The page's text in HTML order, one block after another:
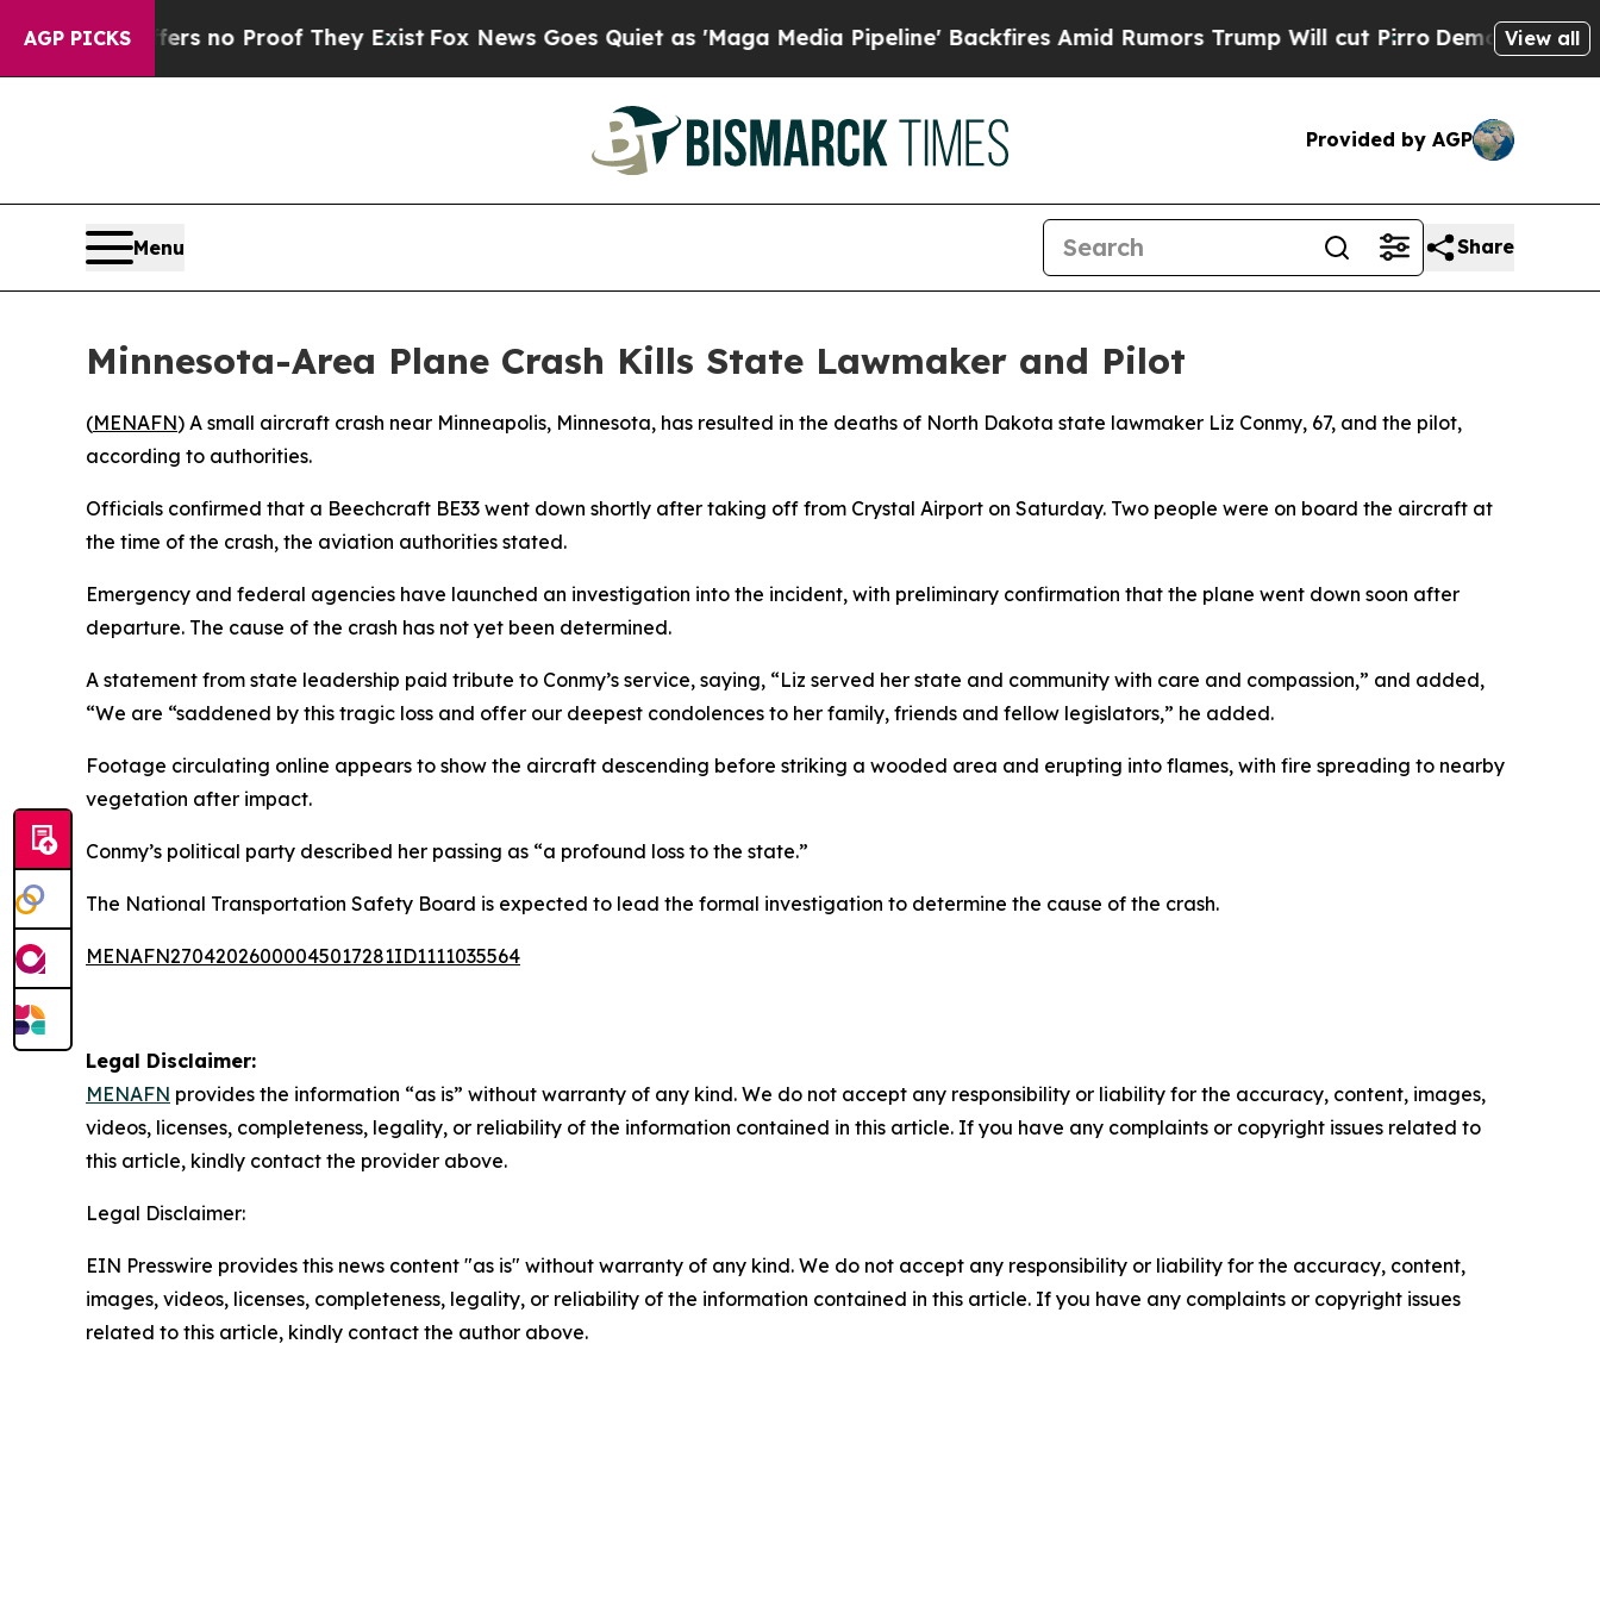
AGP PICKS
but Offers no Proof They ExistFox News Goes Quiet as 'Maga Media Pipeline' Backfires Amid Rumors Trump Will cut PirroDemocratic View all
Provided by AGP
Menu Share
Minnesota-Area Plane Crash Kills State Lawmaker and Pilot
(MENAFN) A small aircraft crash near Minneapolis, Minnesota, has resulted in the deaths of North Dakota state lawmaker Liz Conmy, 67, and the pilot,
according to authorities.
Officials confirmed that a Beechcraft BE33 went down shortly after taking off from Crystal Airport on Saturday. Two people were on board the aircraft at
the time of the crash, the aviation authorities stated.
Emergency and federal agencies have launched an investigation into the incident, with preliminary confirmation that the plane went down soon after
departure. The cause of the crash has not yet been determined.
A statement from state leadership paid tribute to Conmy’s service, saying, “Liz served her state and community with care and compassion,” and added,
“We are “saddened by this tragic loss and offer our deepest condolences to her family, friends and fellow legislators,” he added.
Footage circulating online appears to show the aircraft descending before striking a wooded area and erupting into flames, with fire spreading to nearby
vegetation after impact.
Conmy’s political party described her passing as “a profound loss to the state.”
The National Transportation Safety Board is expected to lead the formal investigation to determine the cause of the crash.
MENAFN27042026000045017281ID1111035564
Legal Disclaimer:
MENAFN provides the information “as is” without warranty of any kind. We do not accept any responsibility or liability for the accuracy, content, images,
videos, licenses, completeness, legality, or reliability of the information contained in this article. If you have any complaints or copyright issues related to
this article, kindly contact the provider above.
Legal Disclaimer:
EIN Presswire provides this news content "as is" without warranty of any kind. We do not accept any responsibility or liability for the accuracy, content,
images, videos, licenses, completeness, legality, or reliability of the information contained in this article. If you have any complaints or copyright issues
related to this article, kindly contact the author above.